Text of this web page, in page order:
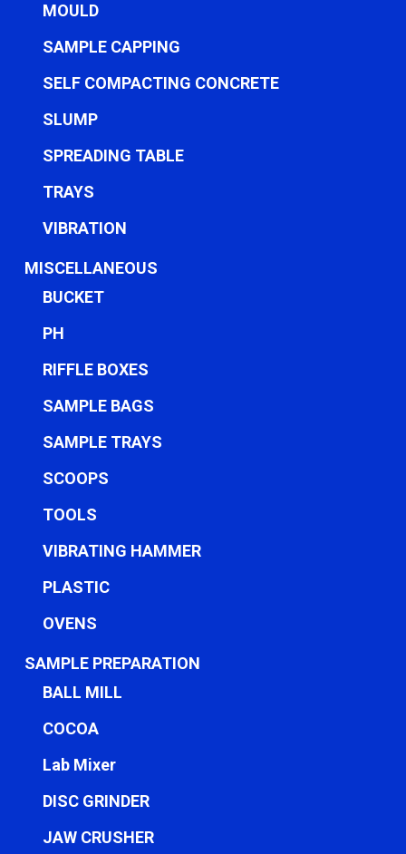
MOULD
SAMPLE CAPPING
SELF COMPACTING CONCRETE
SLUMP
SPREADING TABLE
TRAYS
VIBRATION
MISCELLANEOUS
BUCKET
PH
RIFFLE BOXES
SAMPLE BAGS
SAMPLE TRAYS
SCOOPS
TOOLS
VIBRATING HAMMER
PLASTIC
OVENS
SAMPLE PREPARATION
BALL MILL
COCOA
Lab Mixer
DISC GRINDER
JAW CRUSHER